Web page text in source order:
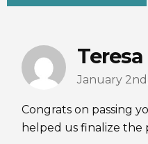
January
Congrats on passing
helped us finalize the